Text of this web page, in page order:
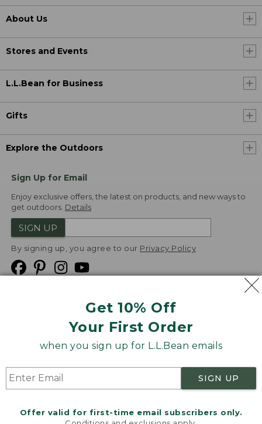
Get 10% Off
Your First Order
when you sign up for L.L.Bean emails
SIGN UP
Offer valid for first-time email subscribers only.
About Us
Stores and Events
L.L.Bean for Business
Gifts
Explore the Outdoors
Sign Up for Email
Enjoy exclusive offers, the latest on products, and new ways to
get outdoors. Details
SIGN UP
By signing up, you agree to our Privacy Policy
Product Recalls
Targeted Advertising Opt Out